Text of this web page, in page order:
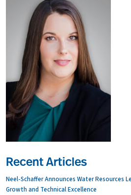
Recent Articles
Neel-Schaffer Announces Water Resources
Growth and Technical Excellence